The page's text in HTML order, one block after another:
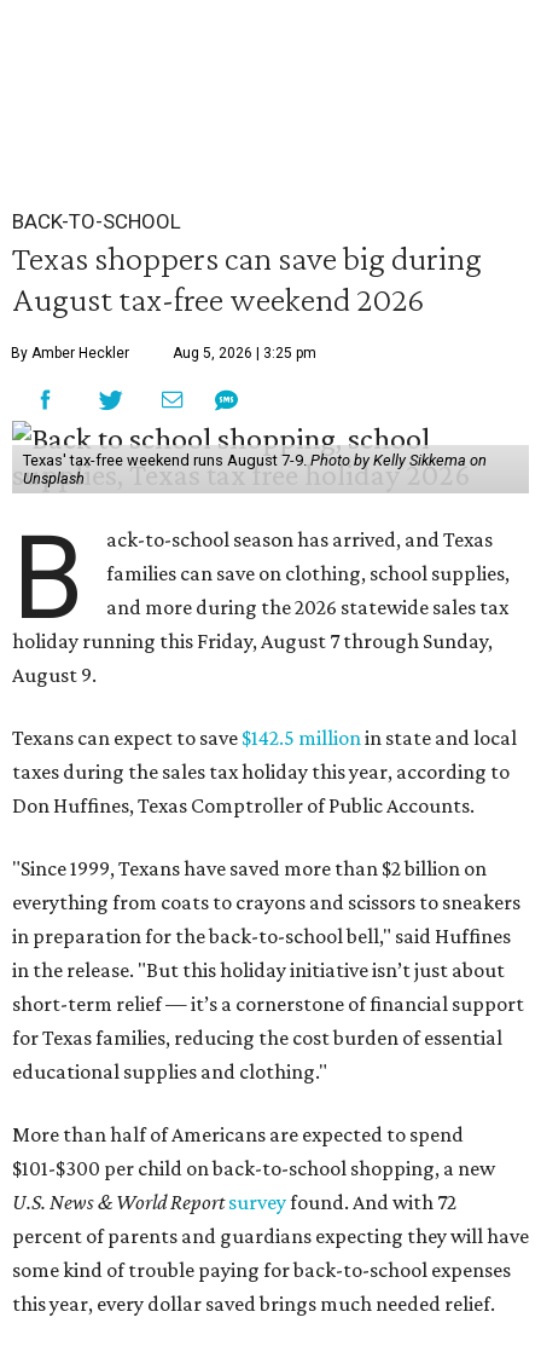
BACK-TO-SCHOOL
Texas shoppers can save big during
August tax-free weekend 2026
By Amber Heckler Aug 5, 2026 | 3:25 pm
Texas' tax-free weekend runs August 7-9.Photo by Kelly Sikkema on
Unsplash
B
ack-to-school season has arrived, and Texas
families can save on clothing, school supplies,
and more during the 2026 statewide sales tax
holiday running this Friday, August 7 through Sunday,
August 9.
Texans can expect to save $142.5 millionin state and local
taxes during the sales tax holiday this year, according to
Don Huffines, Texas Comptroller of Public Accounts.
"Since 1999, Texans have saved more than $2 billion on
everything from coats to crayons and scissors to sneakers
in preparation for the back-to-school bell," said Huffines
in the release. "But this holiday initiative isn’t just about
short-term relief — it’s a cornerstone of financial support
for Texas families, reducing the cost burden of essential
educational supplies and clothing."
More than half of Americans are expected to spend
$101-$300 per child on back-to-school shopping, a new
U.S. News & World Reportsurveyfound. And with 72
percent of parents and guardians expecting they will have
some kind of trouble paying for back-to-school expenses
this year, every dollar saved brings much needed relief.